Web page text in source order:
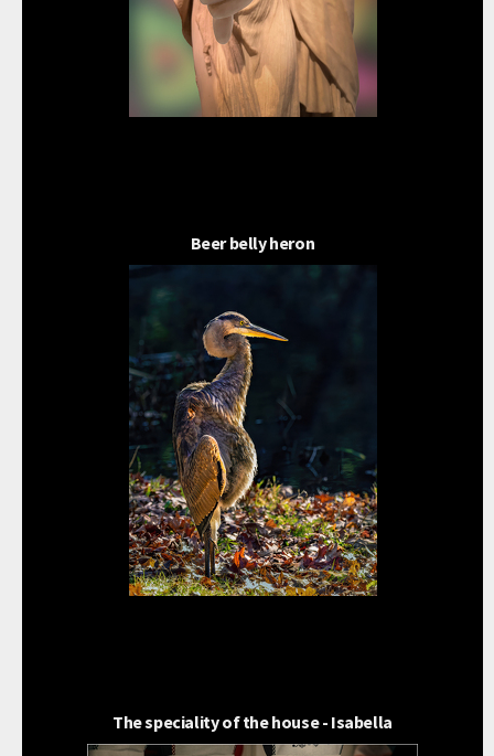
Beer belly heron
The speciality of the house - Isabella